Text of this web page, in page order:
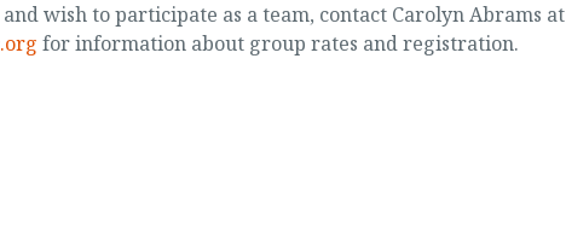
wish to participate as a team, contact Carolyn Abrams at
for information about group rates and registration.